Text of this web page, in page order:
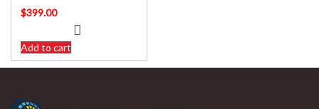
$399.00
Add to cart